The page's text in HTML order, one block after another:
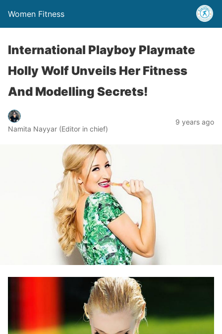
Women Fitness
International Playboy Playmate
Holly Wolf Unveils Her Fitness
And Modelling Secrets!
Namita Nayyar (Editor in chief)
9 years ago